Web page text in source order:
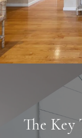
The